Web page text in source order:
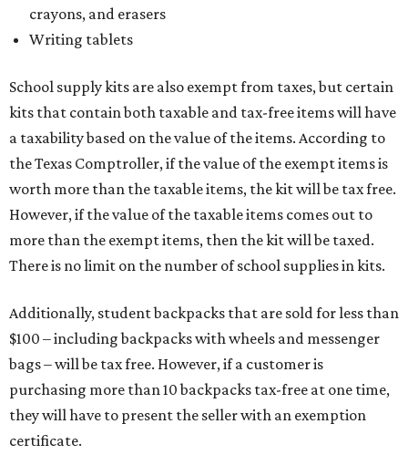
crayons, and erasers
Writing tablets
School supply kits are also exempt from taxes, but certain
kits that contain both taxable and tax-free items will have
a taxability based on the value of the items. According to
the Texas Comptroller, if the value of the exempt items is
worth more than the taxable items, the kit will be tax free.
However, if the value of the taxable items comes out to
more than the exempt items, then the kit will be taxed.
There is no limit on the number of school supplies in kits.
Additionally, student backpacks that are sold for less than
$100 – including backpacks with wheels and messenger
bags – will be tax free. However, if a customer is
purchasing more than 10 backpacks tax-free at one time,
they will have to present the seller with an exemption
certificate.